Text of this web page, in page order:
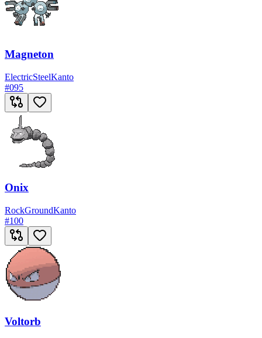
Magneton
ElectricSteelKanto
#095
Onix
RockGroundKanto
#100
Voltorb